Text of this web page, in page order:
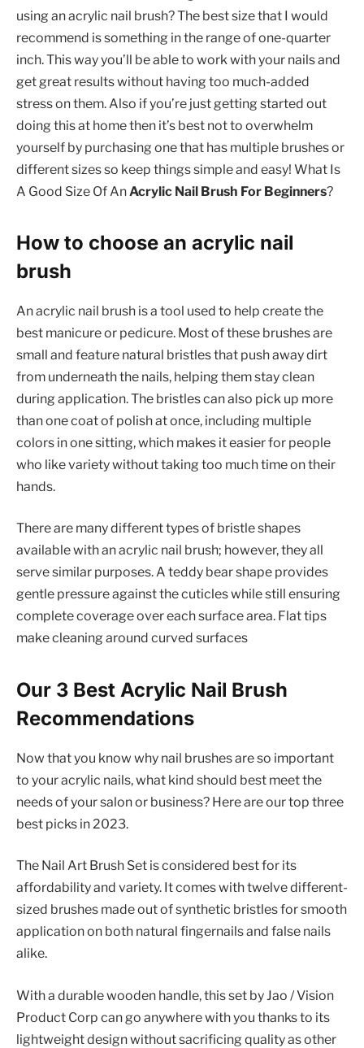
using an acrylic nail brush? The best size that I would
recommend is something in the range of one-quarter
inch. This way you’ll be able to work with your nails and
get great results without having too much-added
stress on them. Also if you’re just getting started out
doing this at home then it’s best not to overwhelm
yourself by purchasing one that has multiple brushes or
different sizes so keep things simple and easy! What Is
A Good Size Of An Acrylic Nail Brush For Beginners?
How to choose an acrylic nail
brush
An acrylic nail brush is a tool used to help create the
best manicure or pedicure. Most of these brushes are
small and feature natural bristles that push away dirt
from underneath the nails, helping them stay clean
during application. The bristles can also pick up more
than one coat of polish at once, including multiple
colors in one sitting, which makes it easier for people
who like variety without taking too much time on their
hands.
There are many different types of bristle shapes
available with an acrylic nail brush; however, they all
serve similar purposes. A teddy bear shape provides
gentle pressure against the cuticles while still ensuring
complete coverage over each surface area. Flat tips
make cleaning around curved surfaces
Our 3 Best Acrylic Nail Brush
Recommendations
Now that you know why nail brushes are so important
to your acrylic nails, what kind should best meet the
needs of your salon or business? Here are our top three
best picks in 2023.
The Nail Art Brush Set is considered best for its
affordability and variety. It comes with twelve different-
sized brushes made out of synthetic bristles for smooth
application on both natural fingernails and false nails
alike.
With a durable wooden handle, this set by Jao / Vision
Product Corp can go anywhere with you thanks to its
lightweight design without sacrificing quality as other